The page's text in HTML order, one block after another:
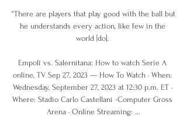
“There are players that play good with the ball but
he understands every action, like few in the
world [do].
Empoli vs. Salernitana: How to watch Serie A
online, TV Sep 27, 2023 — How To Watch · When:
Wednesday, September 27, 2023 at 12:30 p.m. ET ·
Where: Stadio Carlo Castellani -Computer Gross
Arena · Online Streaming: ...